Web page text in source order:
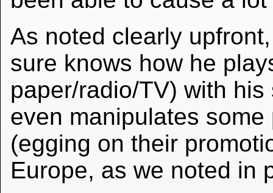
As noted clearly
sure knows how he
paper/radio/TV) with
even manipulates
(egging on their
Europe, as we noted in